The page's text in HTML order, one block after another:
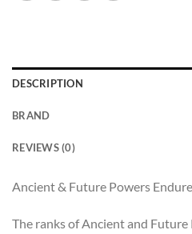
DESCRIPTION
BRAND
REVIEWS (0)
Ancient & Future Powers
The ranks of Ancient and